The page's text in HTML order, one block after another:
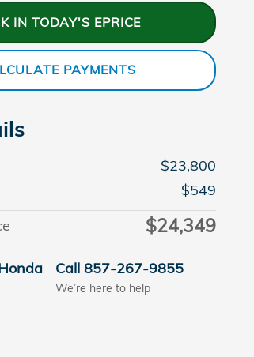
IN TODAY'S EPRICE
PAYMENTS
$23,800
$549
$24,349
Call 857-267-9855
We’re here to help